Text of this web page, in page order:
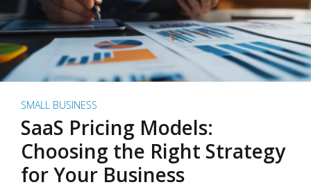
SMALL BUSINESS
SaaS Pricing Models:
Choosing the Right Strategy
for Your Business